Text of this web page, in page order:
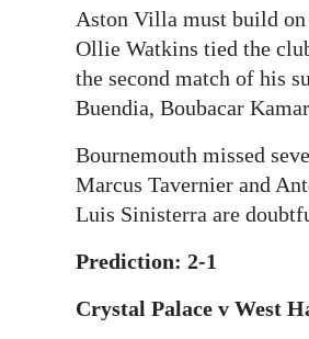
Aston Villa must build
Ollie Watkins tied the
the second match of his
Buendia, Boubacar
Bournemouth missed
Marcus Tavernier and
Luis Sinisterra are
Prediction: 2-1
Crystal Palace v West